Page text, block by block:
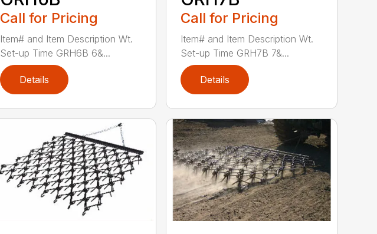
Call for Pricing
Item# and Item Description Wt.
Set-up Time GRH6B 6&...
Details
Call for Pricing
Item# and Item Description Wt.
Set-up Time GRH7B 7&...
Details